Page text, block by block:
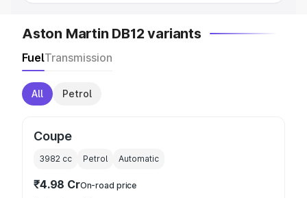
Aston Martin DB12 variants
FuelTransmission
All Petrol
Coupe
3982 cc Petrol Automatic
₹4.98 CrOn-road price